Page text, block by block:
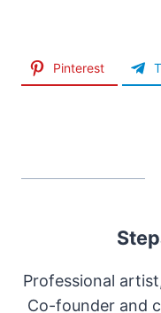
Pinterest
Professional
Co-founder and